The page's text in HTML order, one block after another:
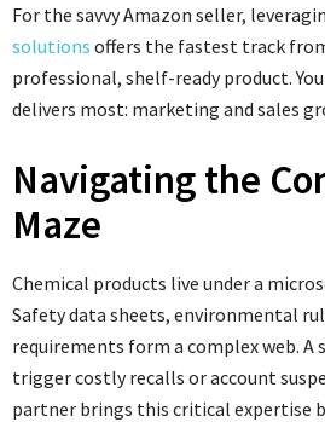
For the savvy Amazon seller,
solutions offers the fastest track
professional, shelf-ready product.
delivers most: marketing and sales
Navigating the
Maze
Chemical products live under a
Safety data sheets, environmental
requirements form a complex web. A
trigger costly recalls or account
partner brings this critical expertise